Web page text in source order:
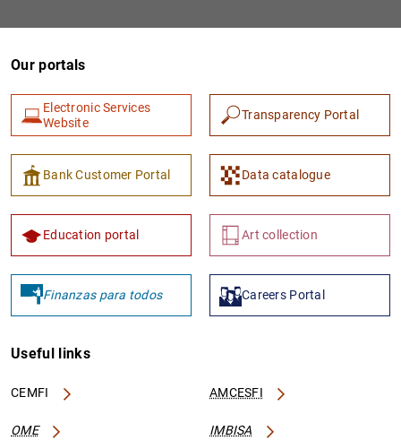
1 2
Our portals
Electronic Services
Website
Transparency Portal
Bank Customer Portal Data catalogue
Education portal Art collection
Finanzas para todos Careers Portal
Useful links
CEMFI AMCESFI
OME IMBISA